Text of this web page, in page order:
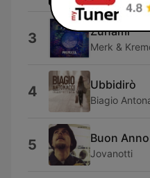
3 Zunami
Merk &
4 Ubbidirò
Biagio
5 Buon Anno
Jovanotti